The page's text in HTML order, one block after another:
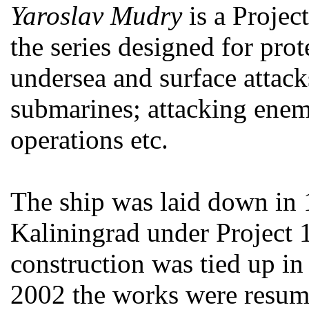
Yaroslav Mudryis a
the series designed for
undersea and surface
submarines; attacking
operations etc.
The ship was laid down in
Kaliningrad under Project
construction was tied up
2002 the works were